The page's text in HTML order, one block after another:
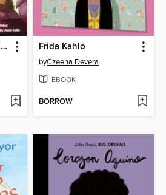
That Girl on TV could be Me! Frida Kahlo
byCzeena Devera
EBOOK
BORROW